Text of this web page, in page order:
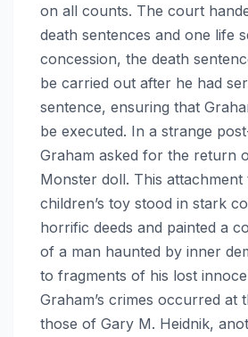
on all counts. The court
death sentences and one life
concession, the death
be carried out after he had
sentence, ensuring that
be executed. In a strange
Graham asked for the return
Monster doll. This attachment
children’s toy stood in stark
horrific deeds and painted a
of a man haunted by inner
to fragments of his lost
Graham’s crimes occurred at
those of Gary M. Heidnik,